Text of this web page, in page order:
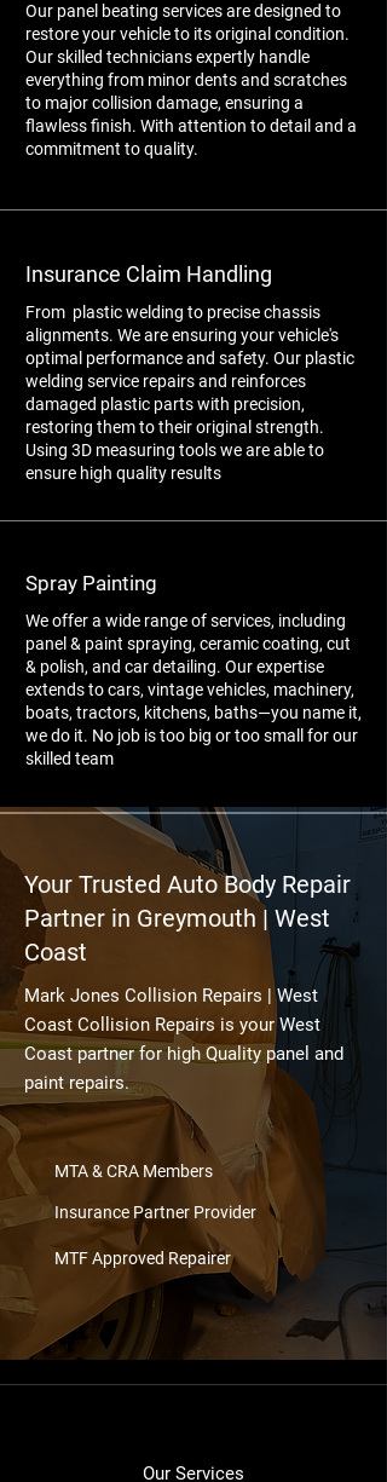
Our panel beating services are designed to
restore your vehicle to its original condition.
Our skilled technicians expertly handle
everything from minor dents and scratches
to major collision damage, ensuring a
flawless finish. With attention to detail and a
commitment to quality.
Insurance Claim Handling
From plastic welding to precise chassis
alignments. We are ensuring your vehicle's
optimal performance and safety. Our plastic
welding service repairs and reinforces
damaged plastic parts with precision,
restoring them to their original strength.
Using 3D measuring tools we are able to
ensure high quality results
Spray Painting
We offer a wide range of services, including
panel & paint spraying, ceramic coating, cut
& polish, and car detailing. Our expertise
extends to cars, vintage vehicles, machinery,
boats, tractors, kitchens, baths—you name it,
we do it. No job is too big or too small for our
skilled team
Your Trusted Auto Body Repair
Partner in Greymouth | West
Coast
Mark Jones Collision Repairs | West
Coast Collision Repairs is your West
Coast partner for high Quality panel and
paint repairs.
MTA & CRA Members
Insurance Partner Provider
MTF Approved Repairer
Our Services